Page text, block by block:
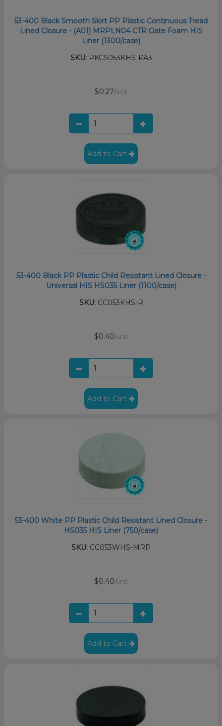
53-400 Black Smooth Skirt PP Plastic Continuous Tread
Lined Closure - (A01) MRPLN04 CTR Gate Foam HIS
Liner (1300/case)
SKU:PKCS053KHS-PA3
$0.27/unit
Add to Cart
53-400 Black PP Plastic Child Resistant Lined Closure -
Universal HIS HS035 Liner (1100/case)
SKU:CC053KHS-R
$0.40/unit
Add to Cart
53-400 White PP Plastic Child Resistant Lined Closure -
HS035 HIS Liner (750/case)
SKU: CC053WHS-MRP
$0.40/unit
Add to Cart